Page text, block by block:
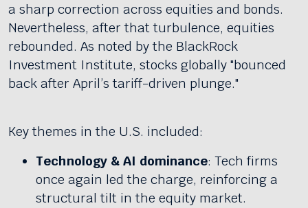
a sharp correction across equities and bonds.
Nevertheless, after that turbulence, equities
rebounded. As noted by the BlackRock
Investment Institute, stocks globally "bounced
back after April’s tariff-driven plunge."
Key themes in the U.S. included:
Technology & AI dominance: Tech firms
once again led the charge, reinforcing a
structural tilt in the equity market.